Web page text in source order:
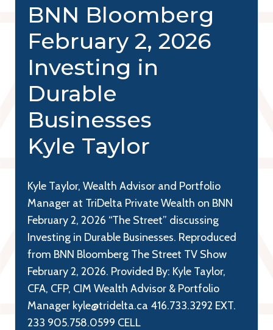
BNN Bloomberg
February 2, 2026
Investing in
Durable
Businesses
Kyle Taylor
Kyle Taylor, Wealth Advisor and Portfolio
Manager at TriDelta Private Wealth on BNN
February 2, 2026 “The Street” discussing
Investing in Durable Businesses. Reproduced
from BNN Bloomberg The Street TV Show
February 2, 2026. Provided By: Kyle Taylor,
CFA, CFP, CIM Wealth Advisor & Portfolio
Manager kyle@tridelta.ca 416.733.3292 EXT.
233 905.758.0599 CELL